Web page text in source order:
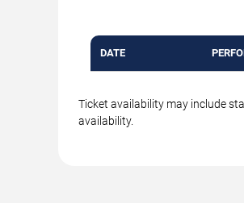
DATE
Ticket availability may include
availability.